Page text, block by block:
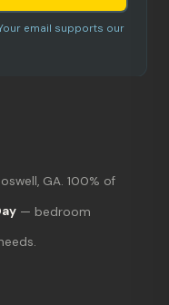
email supports our
GA. 100% of
— bedroom